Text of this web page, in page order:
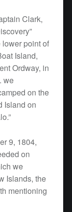
Clark,
lower point of
Island,
Ordway, in
we
on the
Island on
9, 1804,
on
we
Islands, the
mentioning